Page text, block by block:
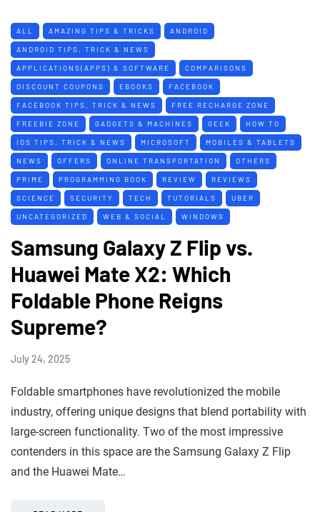
ALL AMAZING TIPS & TRICKS ANDROID
ANDROID TIPS, TRICK & NEWS
APPLICATIONS(APPS) & SOFTWARE COMPARISONS
DISCOUNT COUPONS EBOOKS FACEBOOK
FACEBOOK TIPS, TRICK & NEWS FREE RECHARGE ZONE
FREEBIE ZONE GADGETS & MACHINES GEEK HOW TO
IOS TIPS, TRICK & NEWS MICROSOFT MOBILES & TABLETS
NEWS OFFERS ONLINE TRANSPORTATION OTHERS
PRIME PROGRAMMING BOOK REVIEW REVIEWS
SCIENCE SECURITY TECH TUTORIALS UBER
UNCATEGORIZED WEB & SOCIAL WINDOWS
Samsung Galaxy Z Flip vs.
Huawei Mate X2: Which
Foldable Phone Reigns
Supreme?
July 24, 2025
Foldable smartphones have revolutionized the mobile
industry, offering unique designs that blend portability with
large-screen functionality. Two of the most impressive
contenders in this space are the Samsung Galaxy Z Flip
and the Huawei Mate…